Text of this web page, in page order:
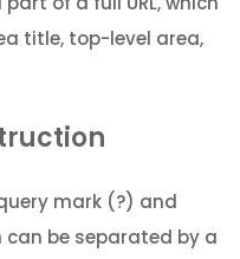
title, top-level area,
mark (?) and
be separated by a